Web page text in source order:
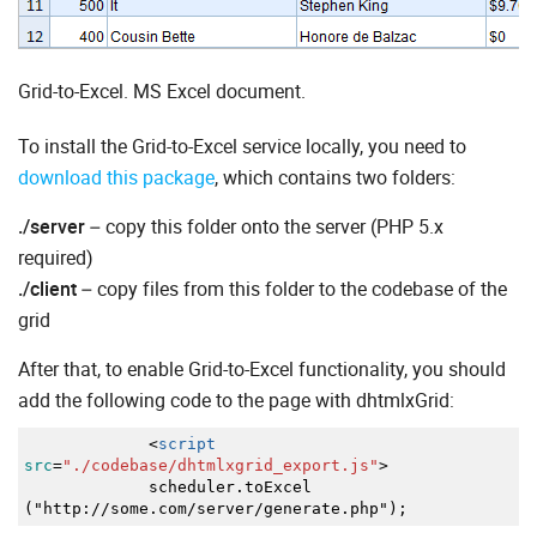
Grid-to-Excel. MS Excel document.
To install the Grid-to-Excel service locally, you need to
download this package, which contains two folders:
./server– copy this folder onto the server (PHP 5.x
required)
./client– copy files from this folder to the codebase of the
grid
After that, to enable Grid-to-Excel functionality, you should
add the following code to the page with dhtmlxGrid:
<script
src="./codebase/dhtmlxgrid_export.js">
scheduler.toExcel
("http://some.com/server/generate.php");